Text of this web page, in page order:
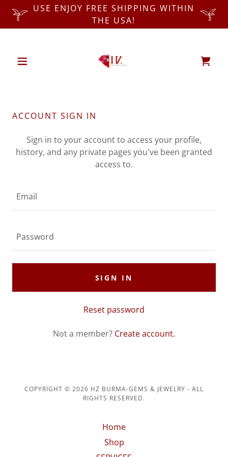
USE ENJOY FREE SHIPPING WITHIN
THE USA!
ACCOUNT SIGN IN
Sign in to your account to access your profile,
history, and any private pages you've been granted
access to.
SIGN IN
Reset password
Not a member? Create account.
COPYRIGHT © 2026 HZ BURMA-GEMS & JEWELRY - ALL
RIGHTS RESERVED.
Home
Shop